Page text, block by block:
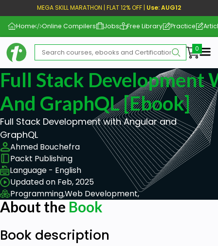
MEGA SKILL MARATHON | FLAT 12% OFF | Use: AUG12
Home Online Compilers Jobs Free Library Practice
Full Stack Development
And GraphQL [ebook]
Full Stack Development with Angular and
GraphQL
Ahmed Bouchefra
Packt Publishing
Language - English
Updated on Feb, 2025
Programming,Web Development,
About the Book
Book description